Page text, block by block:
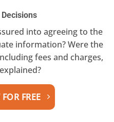
into agreeing to the
information? Were the
fees and charges,
FREE